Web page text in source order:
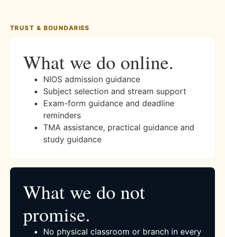
TRUST & BOUNDARIES
What we do online.
NIOS admission guidance
Subject selection and stream support
Exam-form guidance and deadline
reminders
TMA assistance, practical guidance and
study guidance
What we do not
promise.
No physical classroom or branch in every